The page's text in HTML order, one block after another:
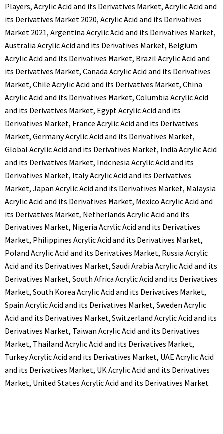
Players, Acrylic Acid and its Derivatives Market, Acrylic Acid and
its Derivatives Market 2020, Acrylic Acid and its Derivatives
Market 2021, Argentina Acrylic Acid and its Derivatives Market,
Australia Acrylic Acid and its Derivatives Market, Belgium
Acrylic Acid and its Derivatives Market, Brazil Acrylic Acid and
its Derivatives Market, Canada Acrylic Acid and its Derivatives
Market, Chile Acrylic Acid and its Derivatives Market, China
Acrylic Acid and its Derivatives Market, Columbia Acrylic Acid
and its Derivatives Market, Egypt Acrylic Acid and its
Derivatives Market, France Acrylic Acid and its Derivatives
Market, Germany Acrylic Acid and its Derivatives Market,
Global Acrylic Acid and its Derivatives Market, India Acrylic Acid
and its Derivatives Market, Indonesia Acrylic Acid and its
Derivatives Market, Italy Acrylic Acid and its Derivatives
Market, Japan Acrylic Acid and its Derivatives Market, Malaysia
Acrylic Acid and its Derivatives Market, Mexico Acrylic Acid and
its Derivatives Market, Netherlands Acrylic Acid and its
Derivatives Market, Nigeria Acrylic Acid and its Derivatives
Market, Philippines Acrylic Acid and its Derivatives Market,
Poland Acrylic Acid and its Derivatives Market, Russia Acrylic
Acid and its Derivatives Market, Saudi Arabia Acrylic Acid and its
Derivatives Market, South Africa Acrylic Acid and its Derivatives
Market, South Korea Acrylic Acid and its Derivatives Market,
Spain Acrylic Acid and its Derivatives Market, Sweden Acrylic
Acid and its Derivatives Market, Switzerland Acrylic Acid and its
Derivatives Market, Taiwan Acrylic Acid and its Derivatives
Market, Thailand Acrylic Acid and its Derivatives Market,
Turkey Acrylic Acid and its Derivatives Market, UAE Acrylic Acid
and its Derivatives Market, UK Acrylic Acid and its Derivatives
Market, United States Acrylic Acid and its Derivatives Market